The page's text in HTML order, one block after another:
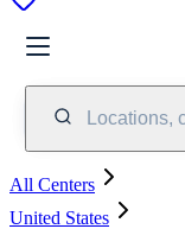
Locations,
All Centers
United States